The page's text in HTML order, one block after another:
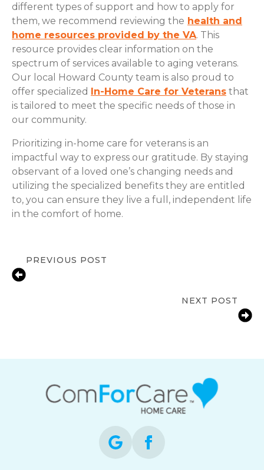
different types of support and how to apply for
them, we recommend reviewing the health and
home resources provided by the VA. This
resource provides clear information on the
spectrum of services available to aging veterans.
Our local Howard County team is also proud to
offer specialized
In-Home Care for Veterans that
is tailored to meet the specific needs of those in
our community.
Prioritizing in-home care for veterans is an
impactful way to express our gratitude. By staying
observant of a loved one’s changing needs and
utilizing the specialized benefits they are entitled
to, you can ensure they live a full, independent life
in the comfort of home.
PREVIOUS POST
NEXT POST